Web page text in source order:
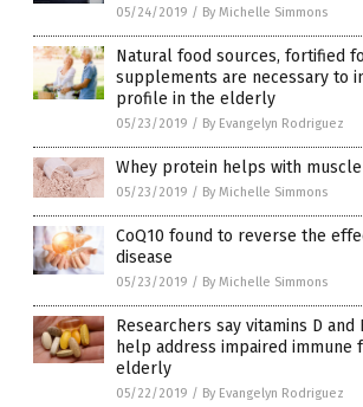
05/24/2019 / By Michelle Simmons
Natural food sources, fortified
supplements are necessary to
profile in the elderly
05/23/2019 / By Evangelyn Rodriguez
Whey protein helps with
05/23/2019 / By Michelle Simmons
CoQ10 found to reverse the
disease
05/23/2019 / By Michelle Simmons
Researchers say vitamins D and
help address impaired immune
elderly
05/22/2019 / By Evangelyn Rodriguez